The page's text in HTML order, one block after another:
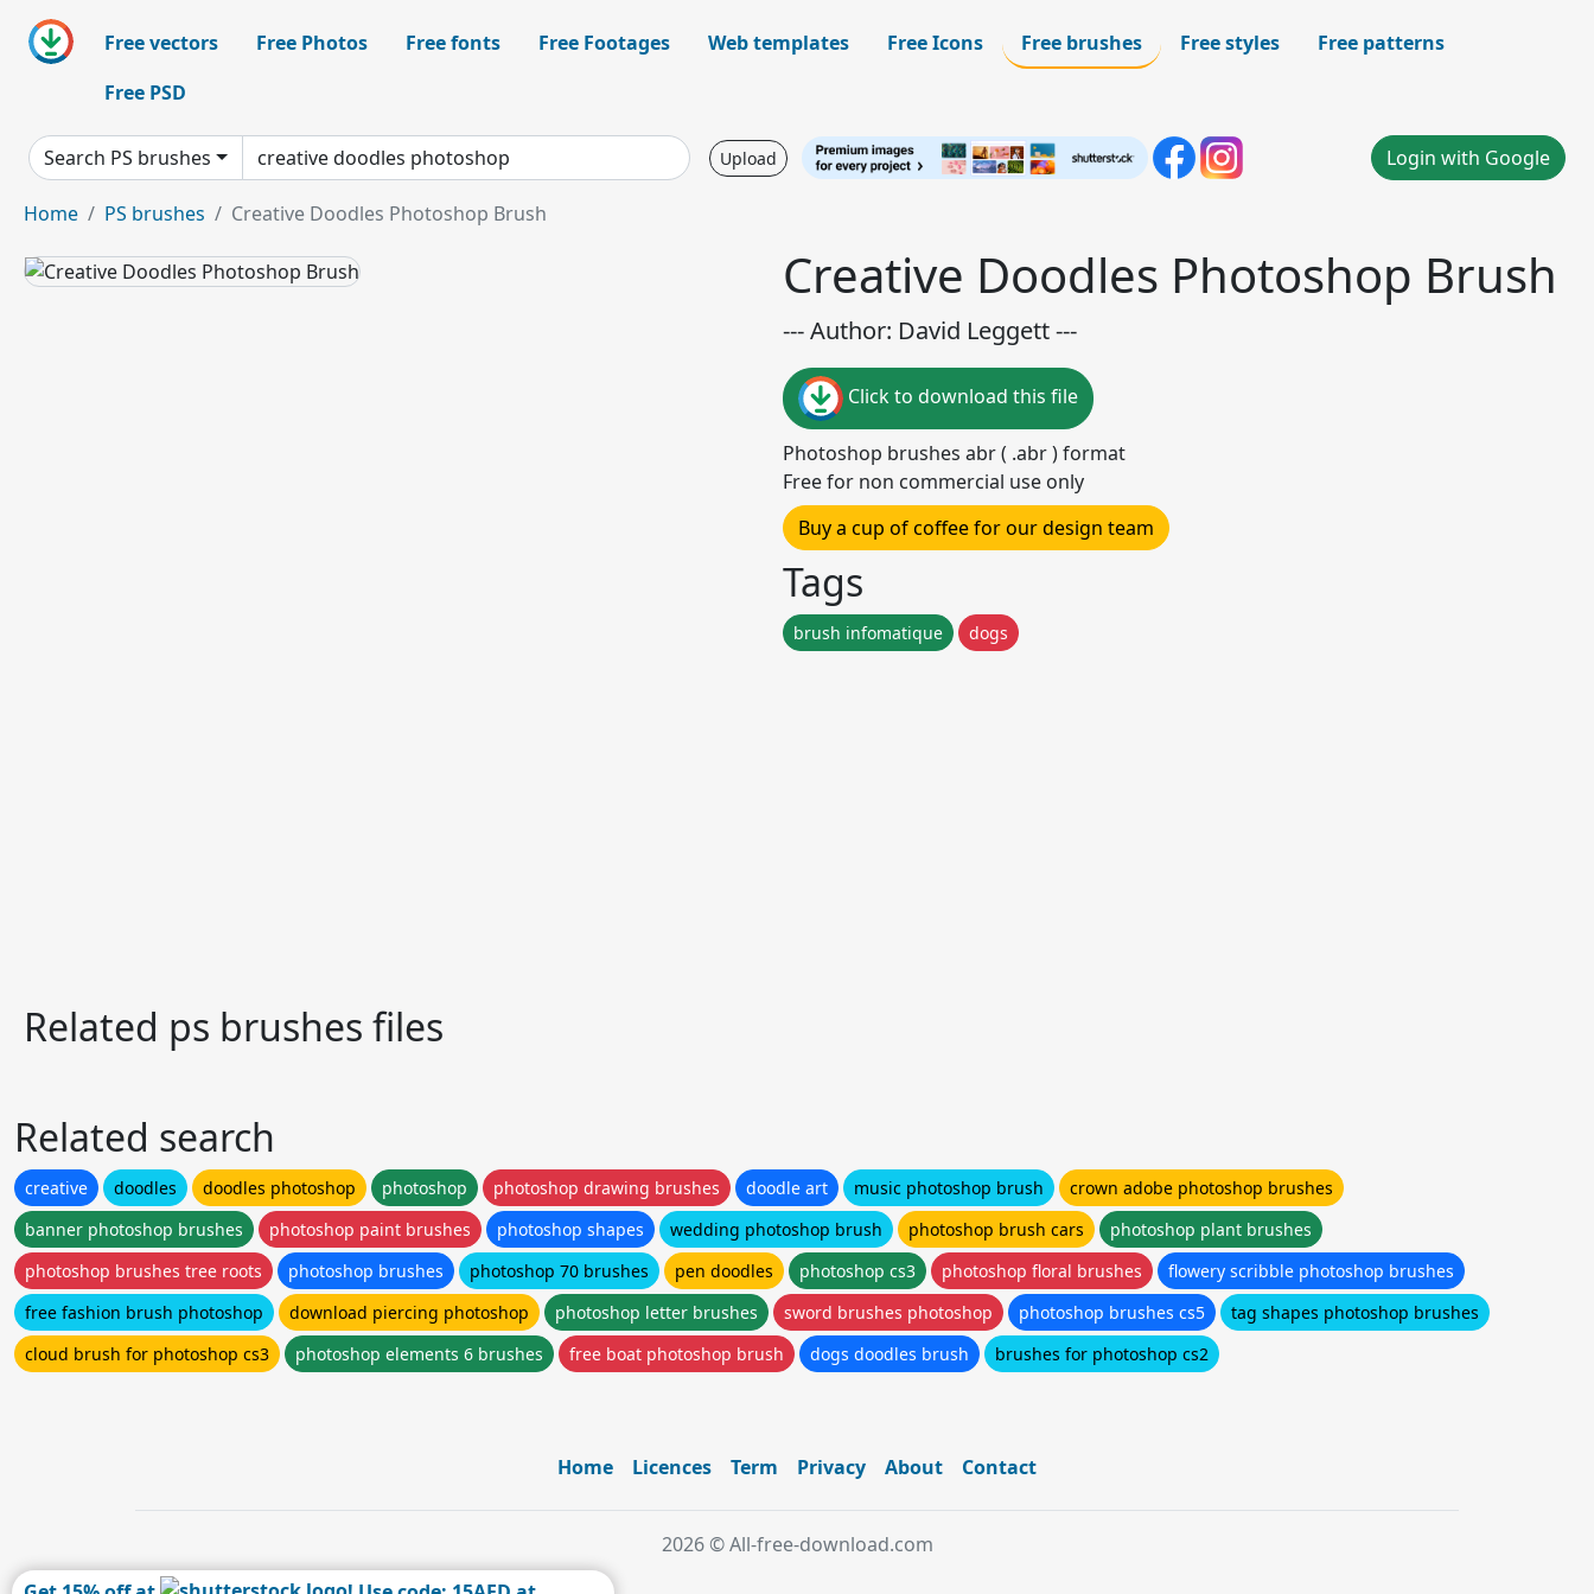
Free vectors Free Photos Free fonts Free Footages Web templates Free Icons Free brushes Free styles
Free patterns
Free PSD
Search PS brushes Upload Login with Google
Home PS brushes Creative Doodles Photoshop Brush
Creative Doodles Photoshop Brush
--- Author: David Leggett ---
Click to download this file
Photoshop brushes abr ( .abr ) format
Free for non commercial use only
Buy a cup of coffee for our design team
Tags
brush infomatique dogs
Related ps brushes files
Related search
creative doodles doodles photoshop photoshop photoshop drawing brushes doodle art music photoshop brush
crown adobe photoshop brushes
banner photoshop brushes
photoshop paint brushes photoshop shapes wedding photoshop brush photoshop brush cars
photoshop plant brushes
photoshop brushes tree roots
photoshop brushes photoshop 70 brushes pen doodles photoshop cs3 photoshop floral brushes
flowery scribble photoshop brushes
free fashion brush photoshop
download piercing photoshop photoshop letter brushes sword brushes photoshop photoshop brushes cs5
tag shapes photoshop brushes
cloud brush for photoshop cs3
photoshop elements 6 brushes free boat photoshop brush dogs doodles brush brushes for photoshop cs2
Home Licences Term Privacy About Contact
2026 © All-free-download.com